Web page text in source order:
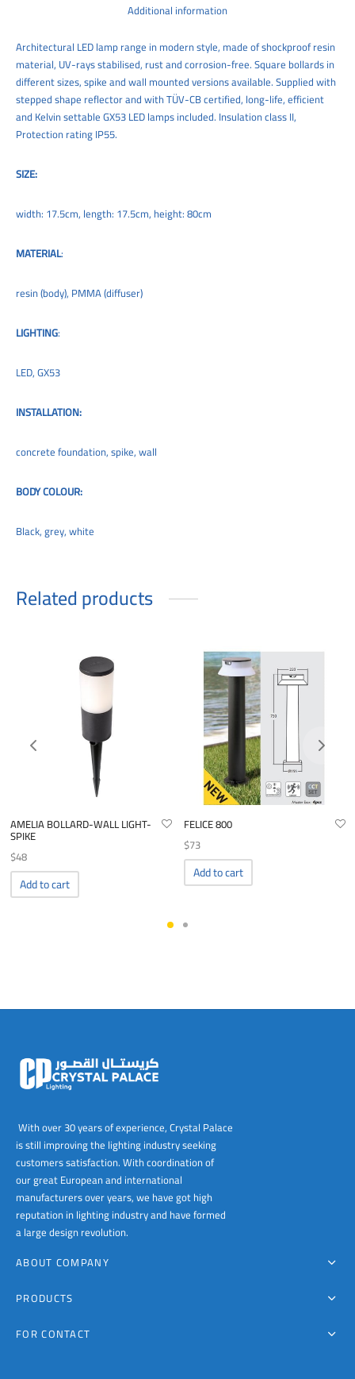
Additional information
Architectural LED lamp range in modern style, made of shockproof resin
material, UV-rays stabilised, rust and corrosion-free. Square bollards in
different sizes, spike and wall mounted versions available. Supplied with
stepped shape reflector and with TÜV-CB certified, long-life, efficient
and Kelvin settable GX53 LED lamps included. Insulation class II,
Protection rating IP55.
SIZE:
width: 17.5cm, length: 17.5cm, height: 80cm
MATERIAL:
resin (body), PMMA (diffuser)
LIGHTING:
LED, GX53
INSTALLATION:
concrete foundation, spike, wall
BODY COLOUR:
Black, grey, white
Related products
AMELIA BOLLARD-WALL LIGHT-
SPIKE
$48
Add to cart
FELICE 800
$73
Add to cart
With over 30 years of experience, Crystal Palace
is still improving the lighting industry seeking
customers satisfaction. With coordination of
our great European and international
manufacturers over years, we have got high
reputation in lighting industry and have formed
a large design revolution.
ABOUT COMPANY
PRODUCTS
FOR CONTACT